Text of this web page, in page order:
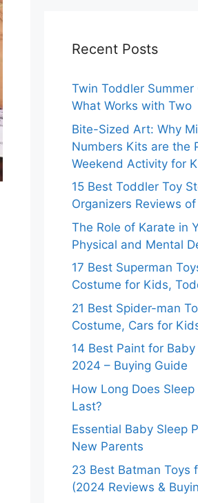
Recent Posts
Twin Toddler Summer
What Works with Two
Bite-Sized Art: Why
Numbers Kits are the
Weekend Activity for
15 Best Toddler Toy
Organizers Reviews
The Role of Karate in
Physical and Mental
17 Best Superman
Costume for Kids,
21 Best Spider-man
Costume, Cars for
14 Best Paint for
2024 – Buying Guide
How Long Does Sleep
Last?
Essential Baby Sleep
New Parents
23 Best Batman Toys
(2024 Reviews &